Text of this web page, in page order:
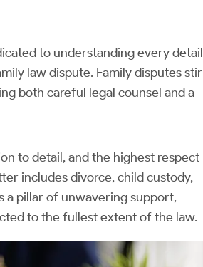
to understanding every detail
law dispute. Family disputes stir
both careful legal counsel and a
to detail, and the highest respect
includes divorce, child custody,
a pillar of unwavering support,
to the fullest extent of the law.